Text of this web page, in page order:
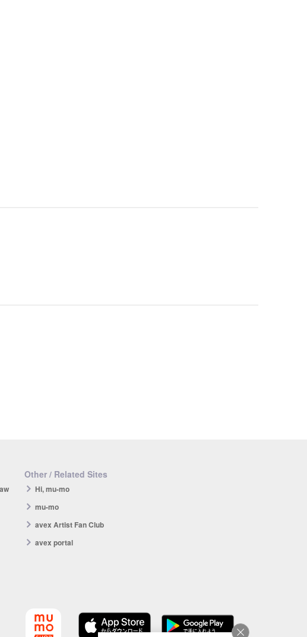
Other / Related Sites
Hi, mu-mo
mu-mo
avex Artist Fan Club
avex portal